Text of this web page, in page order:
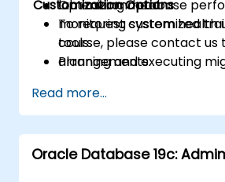
Optimizing database
monitoring system health
tools.
Planning and executing
lab environment.
Customization Options
To request customized
course, please contact us
arrangements.
Read more...
Oracle Database 19c: